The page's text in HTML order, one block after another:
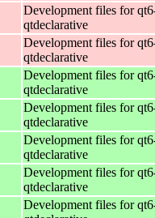
Development files for
qtdeclarative
Development files for
qtdeclarative
Development files for
qtdeclarative
Development files for
qtdeclarative
Development files for
qtdeclarative
Development files for
qtdeclarative
Development files for